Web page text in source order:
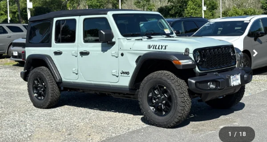
1 / 18